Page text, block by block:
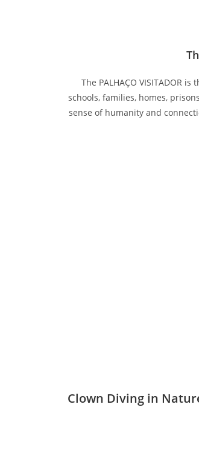
The PALHAÇO VISITADOR
schools, families, homes,
sense of humanity and
Clown Diving in